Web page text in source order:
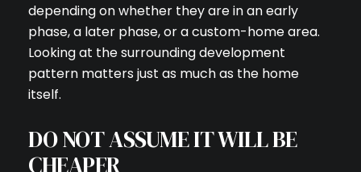
depending on whether they are in an early
phase, a later phase, or a custom-home area.
Looking at the surrounding development
pattern matters just as much as the home
itself.
DO NOT ASSUME IT WILL BE
CHEAPER